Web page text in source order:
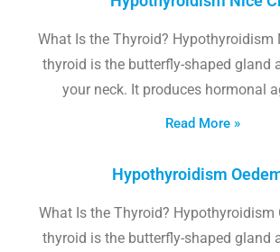
What Is the Thyroid?
thyroid is the butterfly-shaped gland
your neck. It produces hormonal
Read More »
Hypothyroidism
What Is the Thyroid?
thyroid is the butterfly-shaped gland